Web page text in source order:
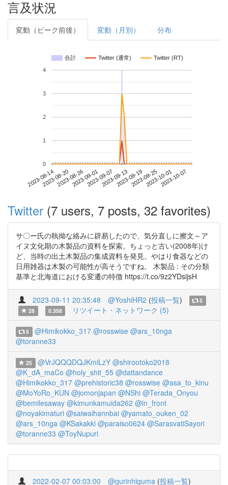
言及状況
変動（ピーク前後） 変動（月別） 分布
合計 Twitter (通常) Twitter (RT)
2023-08-142023-08-202023-08-262023-09-012023-09-072023-09-132023-09-192023-09-252023-10-012023-10-07
0
1
2
3
4
Twitter (7 users, 7 posts, 32 favorites)
サ〇ー氏の執拗な絡みに辟易したので、気分直しに擦文～ア
イヌ文化期の木製品の資料を探索。ちょっと古い(2008年)け
ど、当時の出土木製品の集成資料を発見。やはり食器などの
日用雑器は木製の可能性が高そうですね。 木製品 : その分類
基準と北海道における変遷の特徴 https://t.co/9z2YDsijsH
2023-09-11 20:35:48 @YoshiHR2 (投稿一覧)
5
28
0.358 リツイート・ネットワーク (5)
5 @Himikokko_317 @rosswise @ars_10nga
@toranne33
25 @VrJQQQDQJKmiLzY @shirootoko2018
@K_dA_maCo @holy_shit_55 @dattandance
@Himikokko_317 @prehistoric38 @rosswise @asa_to_kinu
@MoYoRo_KUN @jomonjapan @NShi @Terada_Onyou
@bemilesaway @kimunkamuida262 @in_front
@noyakimaturi @saiwaihannbai @yamato_ouken_02
@ars_10nga @KSakakki @paraiso0624 @SarasvatiSayori
@toranne33 @ToyNupuri
2022-02-07 00:03:00 @gurinhiguma (投稿一覧)